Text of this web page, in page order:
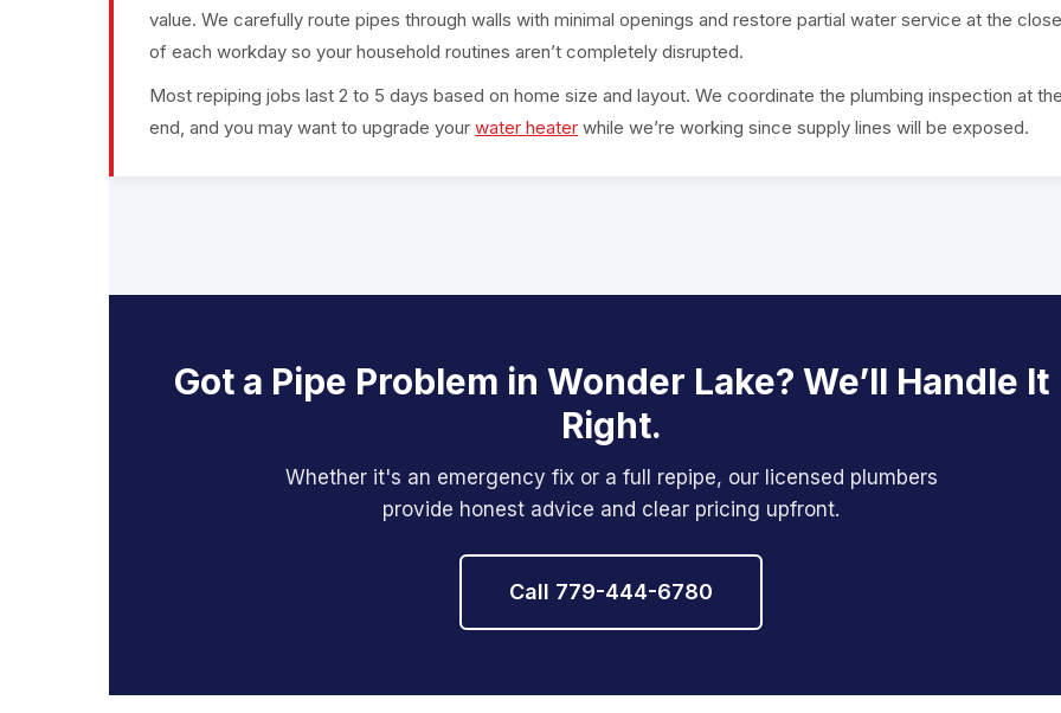
value. We carefully route pipes through walls with minimal openings and restore partial water service at the close
of each workday so your household routines aren’t completely disrupted.
Most repiping jobs last 2 to 5 days based on home size and layout. We coordinate the plumbing inspection at
end, and you may want to upgrade your water heater while we’re working since supply lines will be exposed.
Got a Pipe Problem in Wonder Lake? We’ll Handle It
Right.
Whether it's an emergency fix or a full repipe, our licensed plumbers
provide honest advice and clear pricing upfront.
Call 779-444-6780